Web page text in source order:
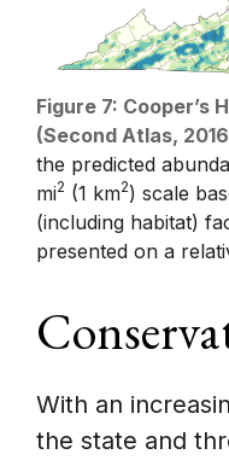
Figure 7: Cooper’s
(Second Atlas,
the predicted
mi2 (1 km2) scale
(including habitat)
presented on a
With an
the state and